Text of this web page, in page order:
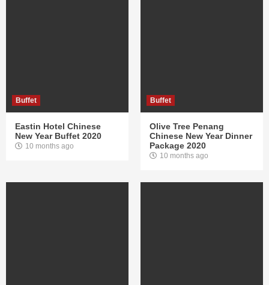
Buffet
Eastin Hotel Chinese
New Year Buffet 2020
10 months ago
Buffet
Olive Tree Penang
Chinese New Year Dinner
Package 2020
10 months ago